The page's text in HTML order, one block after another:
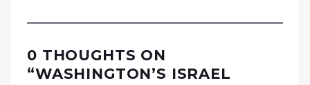
0 THOUGHTS ON
“WASHINGTON’S ISRAEL